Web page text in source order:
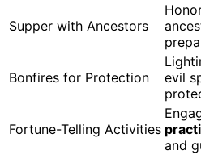
Supper with Ancestors
Bonfires for Protection
evil
Fortune-Telling Activities
and